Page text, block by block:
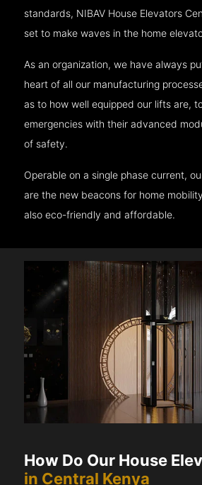
standards, NIBAV House Elevators
set to make waves in the home
As an organization, we have always
heart of all our manufacturing
as to how well equipped our lifts are,
emergencies with their advanced
of safety.
Operable on a single phase current,
are the new beacons for home
also eco-friendly and affordable.
How Do Our House
in Central Kenya